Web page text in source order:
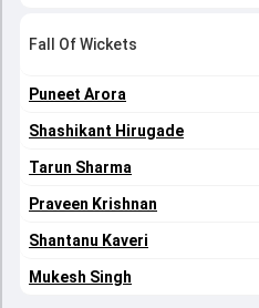
Fall Of Wickets
Puneet Arora
Shashikant Hirugade
Tarun Sharma
Praveen Krishnan
Shantanu Kaveri
Mukesh Singh